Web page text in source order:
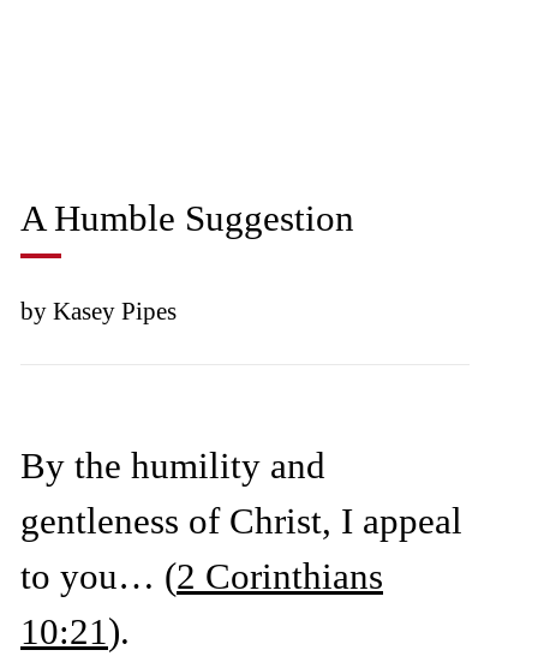
A Humble Suggestion
by Kasey Pipes
By the humility and
gentleness of Christ, I appeal
to you… (2 Corinthians
10:21).